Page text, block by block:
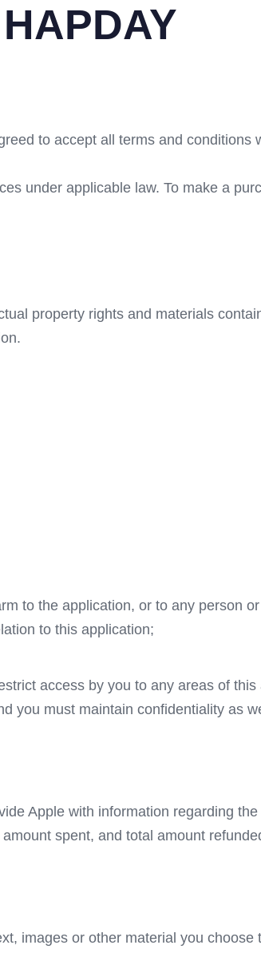
to accept all terms and conditions
under applicable law. To make a
property rights and materials
to the application, or to any person
to this application;
access by you to any areas of
you must maintain confidentiality as
Apple with information regarding the
spent, and total amount
images or other material you